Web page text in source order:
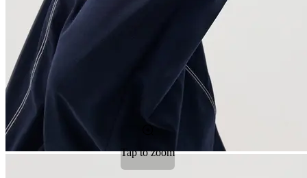
Tap to zoom